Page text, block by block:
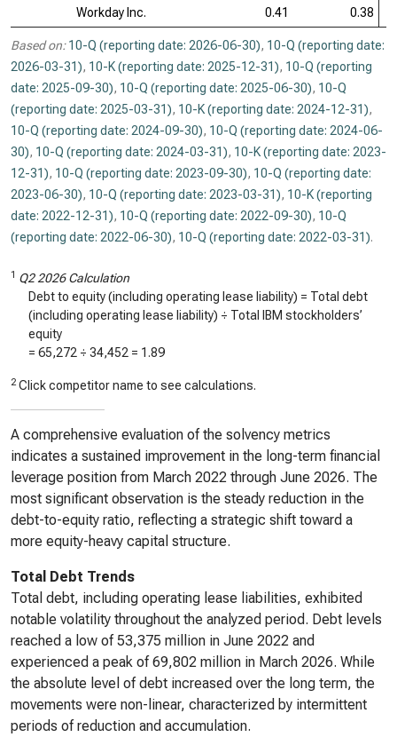
Workday Inc. 0.41 0.38
Based on: 10-Q (reporting date: 2026-06-30), 10-Q (reporting date:
2026-03-31), 10-K (reporting date: 2025-12-31), 10-Q (reporting
date: 2025-09-30), 10-Q (reporting date: 2025-06-30), 10-Q
(reporting date: 2025-03-31), 10-K (reporting date: 2024-12-31),
10-Q (reporting date: 2024-09-30), 10-Q (reporting date: 2024-06-
30), 10-Q (reporting date: 2024-03-31), 10-K (reporting date: 2023-
12-31), 10-Q (reporting date: 2023-09-30), 10-Q (reporting date:
2023-06-30), 10-Q (reporting date: 2023-03-31), 10-K (reporting
date: 2022-12-31), 10-Q (reporting date: 2022-09-30), 10-Q
(reporting date: 2022-06-30), 10-Q (reporting date: 2022-03-31).
1 Q2 2026 Calculation
Debt to equity (including operating lease liability) = Total debt
(including operating lease liability) ÷ Total IBM stockholders’
equity
= 65,272 ÷ 34,452 = 1.89
2 Click competitor name to see calculations.
A comprehensive evaluation of the solvency metrics
indicates a sustained improvement in the long-term financial
leverage position from March 2022 through June 2026. The
most significant observation is the steady reduction in the
debt-to-equity ratio, reflecting a strategic shift toward a
more equity-heavy capital structure.
Total Debt Trends
Total debt, including operating lease liabilities, exhibited
notable volatility throughout the analyzed period. Debt levels
reached a low of 53,375 million in June 2022 and
experienced a peak of 69,802 million in March 2026. While
the absolute level of debt increased over the long term, the
movements were non-linear, characterized by intermittent
periods of reduction and accumulation.